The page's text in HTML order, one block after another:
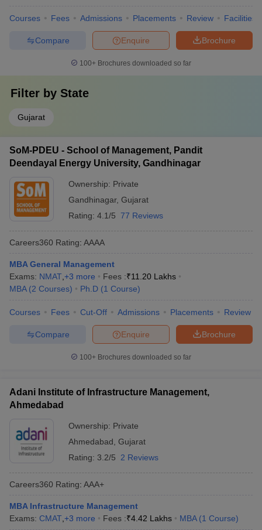
Courses Fees Admissions Placements Review Facilities
Brochure
Enquire
Compare
100+ Brochures downloaded so far
Filter by State
Gujarat
SoM-PDEU - School of Management, Pandit
Deendayal Energy University, Gandhinagar
Ownership: Private
Gandhinagar, Gujarat
Rating: 4.1/5 77 Reviews
Careers360 Rating: AAAA
MBA General Management
Exams: NMAT +3 more Fees :₹11.20 Lakhs
MBA (2 Courses) Ph.D (1 Course)
Courses Fees Cut-Off Admissions Placements Review
Brochure
Enquire
Compare
100+ Brochures downloaded so far
Adani Institute of Infrastructure Management,
Ahmedabad
Ownership: Private
Ahmedabad Gujarat
Rating: 3.2/5 2 Reviews
Careers360 Rating: AAA+
MBA Infrastructure Management
Exams: CMAT +3 more Fees :₹4.42 Lakhs MBA (1 Course)